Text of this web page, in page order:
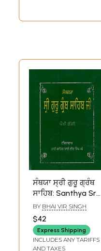
ਸੰਥਯਾ ਸ੍ਰੀ ਗੁਰੂ ਗ੍ਰੰਥ
ਸਾਹਿਬ: Santhya Sri
Guru Granth Sahib
(Vol - III in Punjabi)-
An Old and Rare
Book
BY BHAI VIR SINGH
$42
Express Shipping
INCLUDES ANY TARIFFS
AND TAXES